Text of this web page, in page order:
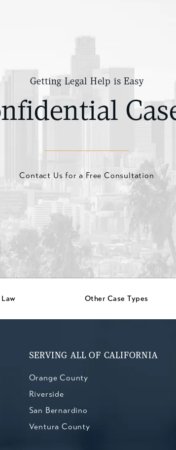
Getting Legal Help is Easy
Contact Us for a Free Consultation
Other Case Types
SERVING ALL OF CALIFORNIA
Orange County
Riverside
San Bernardino
Ventura County